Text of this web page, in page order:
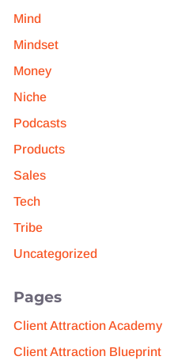
Mind
Mindset
Money
Niche
Podcasts
Products
Sales
Tech
Tribe
Uncategorized
Pages
Client Attraction Academy
Client Attraction Blueprint